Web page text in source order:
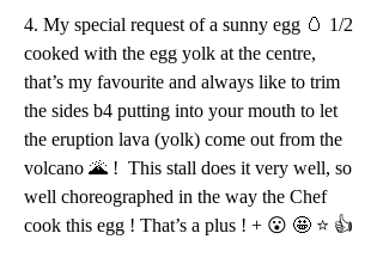
4. My special request of a sunny egg 🥚 1/2
cooked with the egg yolk at the centre,
that’s my favourite and always like to trim
the sides b4 putting into your mouth to let
the eruption lava (yolk) come out from the
volcano 🌋 !  This stall does it very well, so
well choreographed in the way the Chef
cook this egg ! That’s a plus ! + 😮 🤩 ⭐️ 👍